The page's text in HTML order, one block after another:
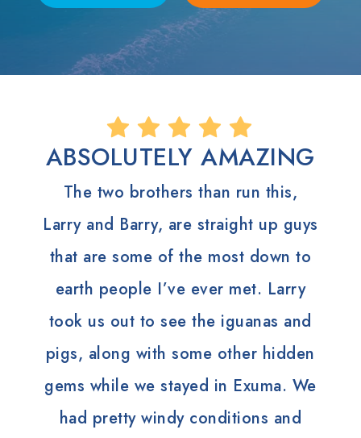
ABSOLUTELY AMAZING
The two brothers than run this,
Larry and Barry, are straight up guys
that are some of the most down to
earth people I’ve ever met. Larry
took us out to see the iguanas and
pigs, along with some other hidden
gems while we stayed in Exuma. We
had pretty windy conditions and